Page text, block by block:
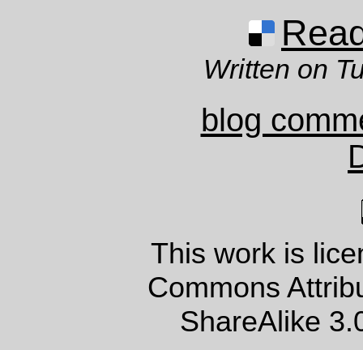
Written on
blog
This work is
Commons
ShareAlike